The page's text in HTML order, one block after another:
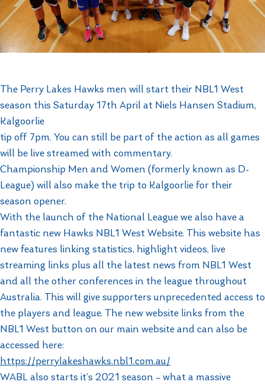
The Perry Lakes Hawks men will start their NBL1 West
season this Saturday 17th April at Niels Hansen Stadium,
Kalgoorlie
tip off 7pm. You can still be part of the action as all games
will be live streamed with commentary.
Championship Men and Women (formerly known as D-
League) will also make the trip to Kalgoorlie for their
season opener.
With the launch of the National League we also have a
fantastic new Hawks NBL1 West Website. This website has
new features linking statistics, highlight videos, live
streaming links plus all the latest news from NBL1 West
and all the other conferences in the league throughout
Australia. This will give supporters unprecedented access to
the players and league. The new website links from the
NBL1 West button on our main website and can also be
accessed here:
https://perrylakeshawks.nbl1.com.au/
WABL also starts it’s 2021 season – what a massive